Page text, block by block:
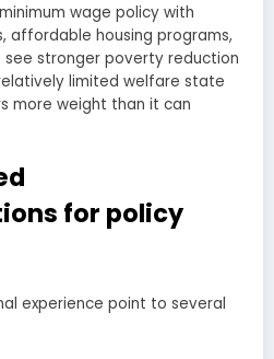
wage policy with
affordable housing programs,
see stronger poverty reduction
limited welfare state
more weight than it can
for policy
experience point to several